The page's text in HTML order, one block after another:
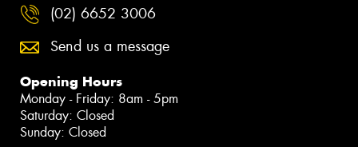
(02) 6652 3006
Send us a message
Opening Hours
Monday - Friday: 8am - 5pm
Saturday: Closed
Sunday: Closed